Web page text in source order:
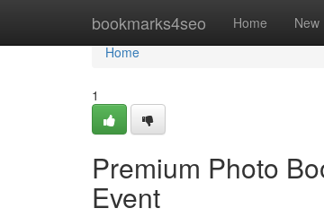
bookmarks4seo Home New
Home
Home
1
Premium Photo
Event